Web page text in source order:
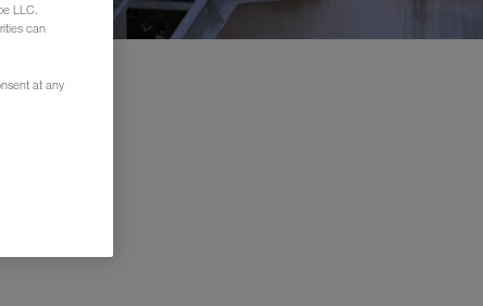
LLC.
can
at any